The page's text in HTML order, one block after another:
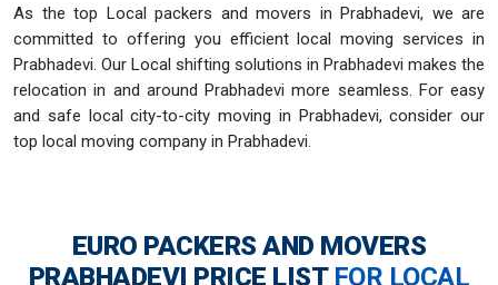
As the top Local packers and movers in Prabhadevi, we are
committed to offering you efficient local moving services in
Prabhadevi. Our Local shifting solutions in Prabhadevi makes the
relocation in and around Prabhadevi more seamless. For easy
and safe local city-to-city moving in Prabhadevi, consider our
top local moving company in Prabhadevi.
EURO PACKERS AND MOVERS
PRABHADEVI PRICE LIST FOR LOCAL